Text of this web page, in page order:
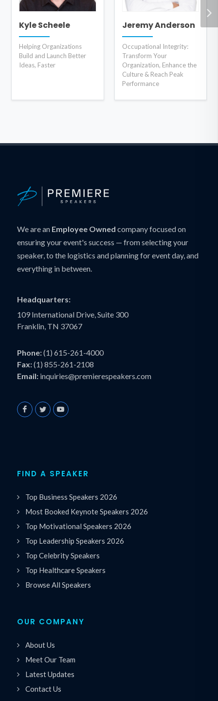
Kyle Scheele
Helping Organizations
Build and Launch Better
Ideas, Faster
Jeremy Anderson
Occupational Integrity:
Transform Your
Organization, Enhance the
Culture & Reach Peak
Performance
We are an Employee Owned company focused on
ensuring your event's success — from selecting your
speaker, to the logistics and planning for event day, and
everything in between.
Headquarters:
109 International Drive, Suite 300
Franklin, TN 37067
Phone:(1) 615-261-4000
Fax:(1) 855-261-2108
Email: inquiries@premierespeakers.com
FIND A SPEAKER
Top Business Speakers 2026
Most Booked Keynote Speakers 2026
Top Motivational Speakers 2026
Top Leadership Speakers 2026
Top Celebrity Speakers
Top Healthcare Speakers
Browse All Speakers
OUR COMPANY
About Us
Meet Our Team
Latest Updates
Contact Us